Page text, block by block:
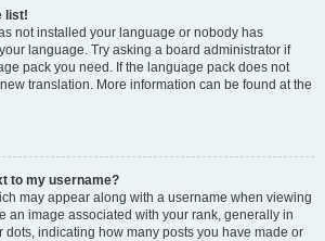
list!
not installed your language or nobody has
language. Try asking a board administrator if
pack you need. If the language pack does not
translation. More information can be found at the
to my username?
may appear along with a username when viewing
an image associated with your rank, generally in
dots, indicating how many posts you have made or